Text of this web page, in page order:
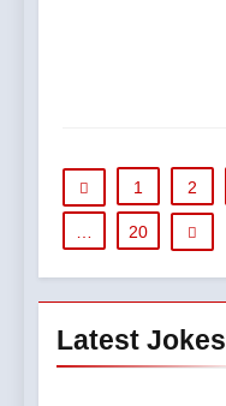
1 2
20
Latest Jokes